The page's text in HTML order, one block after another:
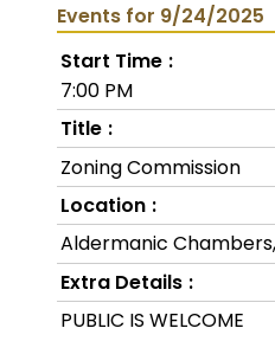
Events for 9/24/2025
Start Time
7:00 PM
Title
Zoning Commission
Location
Aldermanic
Extra Details
PUBLIC IS WELCOME